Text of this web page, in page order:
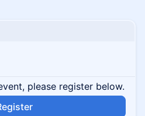
please register below.